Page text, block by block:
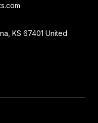
KS 67401 United